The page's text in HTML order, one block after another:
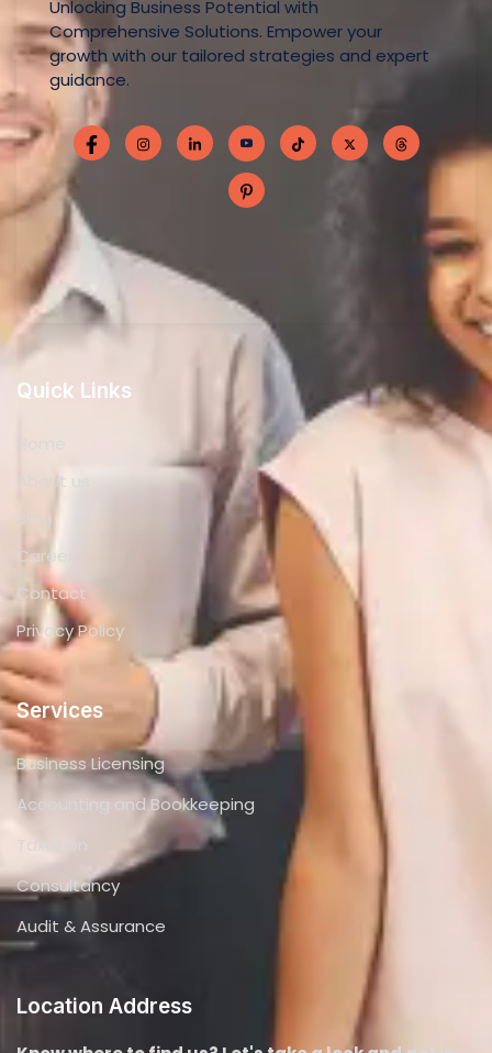
Quick Links
Home
About us
Blog
Career
Contact
Privacy Policy
Services
Accounting and Bookkeeping
Taxation
Consultancy
Audit & Assurance
Location Address
Know where to find us? Let's take a look and get in
touch !
+971 4 285 0200
Info@thecapitalzone.com
Office 612, ParkLane Tower - Business Bay - Dubai
Copyright © 2024. All rights reserved.